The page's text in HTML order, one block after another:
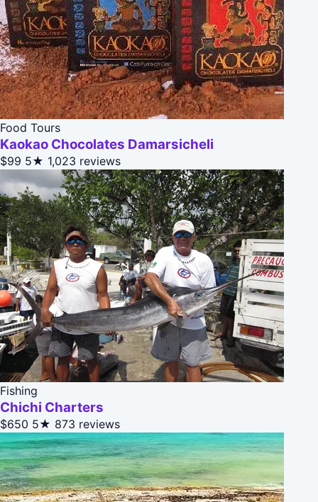
Food Tours
Kaokao Chocolates Damarsicheli
$99 5★ 1,023 reviews
Fishing
Chichi Charters
$650 5★ 873 reviews